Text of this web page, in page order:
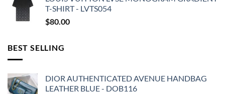
T-SHIRT - LVTS054
$80.00
BEST SELLING
DIOR AUTHENTICATED AVENUE HANDBAG
LEATHER BLUE - DOB116